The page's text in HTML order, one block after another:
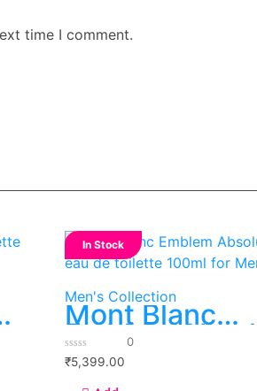
time I comment.
In Stock
Men's Collection
Mont Blanc
Emblem Absolu
eau de toilette
100ml for Men
0
out
0
₹5,399.00